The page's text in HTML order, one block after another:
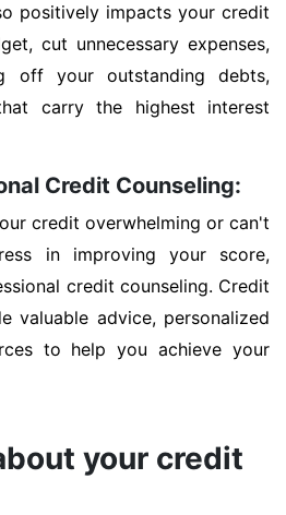
positively impacts your credit
cut unnecessary expenses,
off your outstanding debts,
carry the highest interest
Credit Counseling:
credit overwhelming or can't
in improving your score,
credit counseling. Credit
valuable advice, personalized
to help you achieve your
your credit